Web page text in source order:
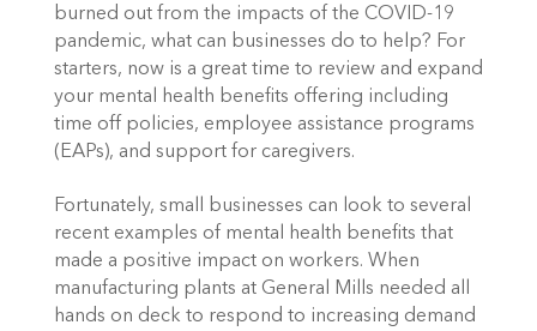
burned out from the impacts of the COVID-19
pandemic, what can businesses do to help? For
starters, now is a great time to review and expand
your mental health benefits offering including
time off policies, employee assistance programs
(EAPs), and support for caregivers.
Fortunately, small businesses can look to several
recent examples of mental health benefits that
made a positive impact on workers. When
manufacturing plants at General Mills needed all
hands on deck to respond to increasing demand